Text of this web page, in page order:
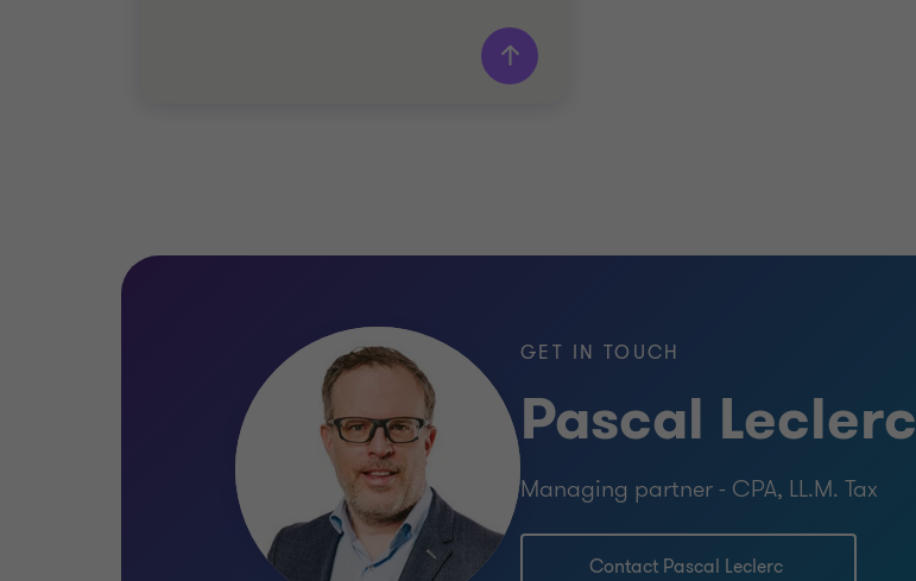
Partner - CPA
Benoit Turcotte
Partner - M. Fisc.
BIO-FOOD
BUY SIDE
GET IN TOUCH
Pascal Leclerc
Managing partner - CPA, LL.M. Tax
Contact Pascal Leclerc